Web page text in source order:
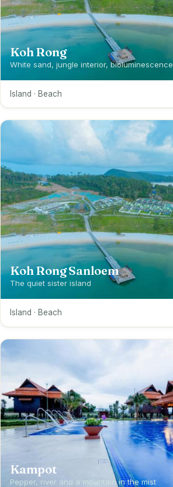
Koh Rong
White sand, jungle interior, bioluminescence
Island · Beach
Koh Rong Sanloem
The quiet sister island
Island · Beach
Kampot
Pepper, river and a mountain in the mist